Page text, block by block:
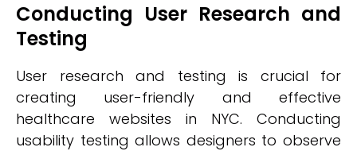
Conducting User Research and
Testing
User research and testing is crucial for
creating user-friendly and effective
healthcare websites in NYC. Conducting
usability testing allows designers to observe